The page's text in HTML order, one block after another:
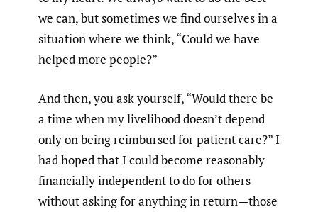
we can, but sometimes we find ourselves in a
situation where we think, “Could we have
helped more people?”
And then, you ask yourself, “Would there be
a time when my livelihood doesn’t depend
only on being reimbursed for patient care?” I
had hoped that I could become reasonably
financially independent to do for others
without asking for anything in return—those